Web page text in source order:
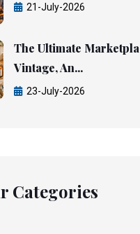
21-July-2026
The Ultimate
Vintage, An...
23-July-2026
Categories